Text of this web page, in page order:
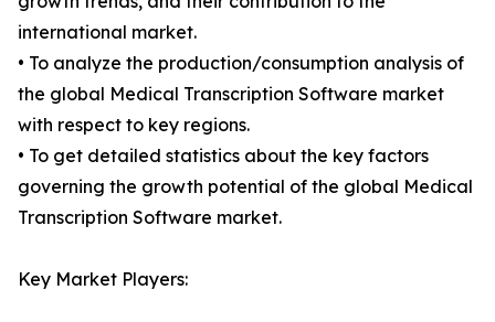
international market.
• To analyze the production/consumption analysis of
the global Medical Transcription Software market
with respect to key regions.
• To get detailed statistics about the key factors
governing the growth potential of the global Medical
Transcription Software market.
Key Market Players: